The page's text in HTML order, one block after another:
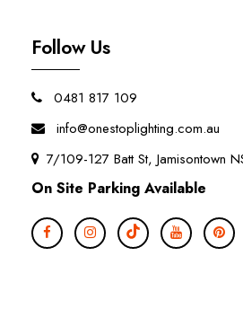
Follow Us
0481 817 109
info@onestoplighting.com.au
7/109-127 Batt St, Jamisontown
On Site Parking Available